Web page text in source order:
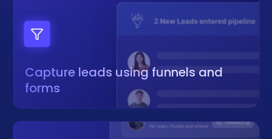
Capture leads using funnels and
forms